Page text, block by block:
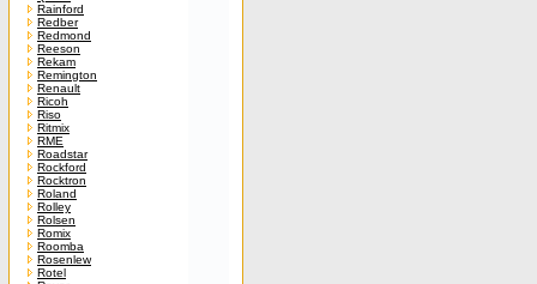
Rainford
Redber
Redmond
Reeson
Rekam
Remington
Renault
Ricoh
Riso
Ritmix
RME
Roadstar
Rockford
Rocktron
Roland
Rolley
Rolsen
Romix
Roomba
Rosenlew
Rotel